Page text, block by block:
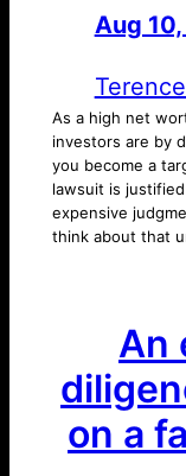
Aug
As a high net
investors are by
you become a
lawsuit is
expensive
think about that
An
on a